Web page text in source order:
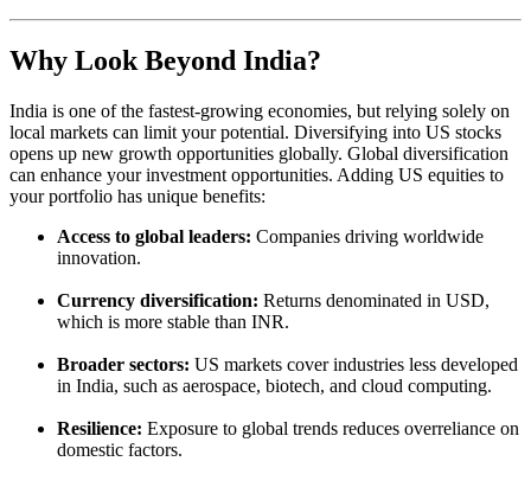
Why Look Beyond India?
India is one of the fastest-growing economies, but relying solely on
local markets can limit your potential. Diversifying into US stocks
opens up new growth opportunities globally. Global diversification
can enhance your investment opportunities. Adding US equities to
your portfolio has unique benefits:
Access to global leaders: Companies driving worldwide
innovation.
Currency diversification: Returns denominated in USD,
which is more stable than INR.
Broader sectors: US markets cover industries less developed
in India, such as aerospace, biotech, and cloud computing.
Resilience: Exposure to global trends reduces overreliance on
domestic factors.